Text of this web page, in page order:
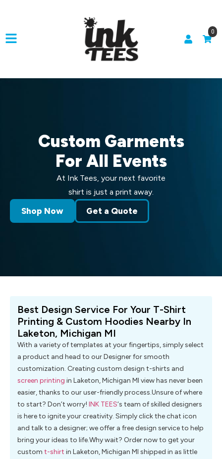
0
Custom Garments
For All Events
At Ink Tees, your next favorite
shirt is just a print away.
Shop Now Get a Quote
Best Design Service For Your T-Shirt
Printing & Custom Hoodies Nearby In
Laketon, Michigan MI
With a variety of templates at your fingertips, simply select
a product and head to our Designer for smooth
customization. Creating custom design t-shirts and
screen printing in Laketon, Michigan MI view has never been
easier, thanks to our user-friendly process.Unsure of where
to start? Don’t worry! INK TEES‘s team of skilled designers
is here to ignite your creativity. Simply click the chat icon
and talk to a designer; we offer a free design service to help
bring your ideas to life.Why wait? Order now to get your
custom t-shirt in Laketon, Michigan MI shipped in as little